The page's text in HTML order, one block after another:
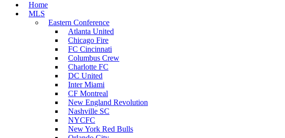
Home
MLS
Eastern Conference
Atlanta United
Chicago Fire
FC Cincinnati
Columbus Crew
Charlotte FC
DC United
Inter Miami
CF Montreal
New England Revolution
Nashville SC
NYCFC
New York Red Bulls